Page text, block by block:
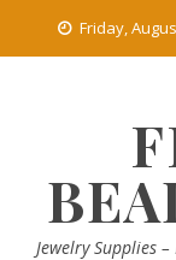
Friday,
Jewelry Supplies